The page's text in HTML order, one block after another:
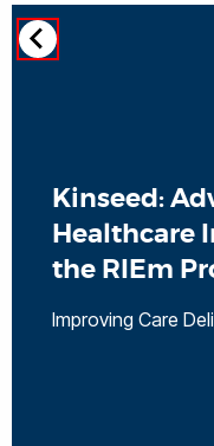
Kinseed:
Healthcare
the RIEm
Improving Care